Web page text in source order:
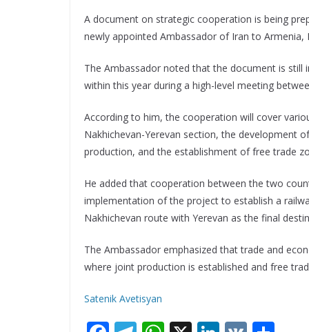
A document on strategic cooperation is being
newly appointed Ambassador of Iran to Armenia,
The Ambassador noted that the document is
within this year during a high-level meeting
According to him, the cooperation will cover
Nakhichevan-Yerevan section, the development
production, and the establishment of free trade
He added that cooperation between the two
implementation of the project to establish a
Nakhichevan route with Yerevan as the final
The Ambassador emphasized that trade and
where joint production is established and free
Satenik Avetisyan